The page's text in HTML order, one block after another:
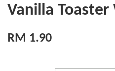
Vanilla Toaster
RM 1.90